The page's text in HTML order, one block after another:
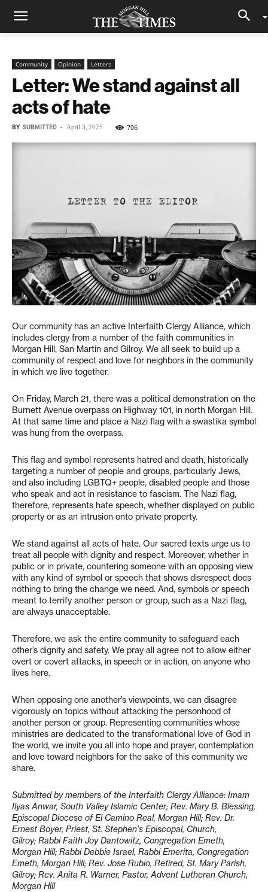
Community Opinion Letters
Letter: We stand against all
acts of hate
BY SUBMITTED - April 3, 2025 706
Our community has an active Interfaith Clergy Alliance, which
includes clergy from a number of the faith communities in
Morgan Hill, San Martin and Gilroy. We all seek to build up a
community of respect and love for neighbors in the community
in which we live together.
On Friday, March 21, there was a political demonstration on the
Burnett Avenue overpass on Highway 101, in north Morgan Hill.
At that same time and place a Nazi flag with a swastika symbol
was hung from the overpass.
This flag and symbol represents hatred and death, historically
targeting a number of people and groups, particularly Jews,
and also including LGBTQ+ people, disabled people and those
who speak and act in resistance to fascism. The Nazi flag,
therefore, represents hate speech, whether displayed on public
property or as an intrusion onto private property.
We stand against all acts of hate. Our sacred texts urge us to
treat all people with dignity and respect. Moreover, whether in
public or in private, countering someone with an opposing view
with any kind of symbol or speech that shows disrespect does
nothing to bring the change we need. And, symbols or speech
meant to terrify another person or group, such as a Nazi flag,
are always unacceptable.
Therefore, we ask the entire community to safeguard each
other’s dignity and safety. We pray all agree not to allow either
overt or covert attacks, in speech or in action, on anyone who
lives here.
When opposing one another’s viewpoints, we can disagree
vigorously on topics without attacking the personhood of
another person or group. Representing communities whose
ministries are dedicated to the transformational love of God in
the world, we invite you all into hope and prayer, contemplation
and love toward neighbors for the sake of this community we
share.
Submitted by members of the Interfaith Clergy Alliance: Imam
Ilyas Anwar, South Valley Islamic Center; Rev. Mary B. Blessing,
Episcopal Diocese of El Camino Real, Morgan Hill; Rev. Dr.
Ernest Boyer, Priest, St. Stephen’s Episcopal, Church,
Gilroy; Rabbi Faith Joy Dantowitz, Congregation Emeth,
Morgan Hill; Rabbi Debbie Israel, Rabbi Emerita, Congregation
Emeth, Morgan Hill; Rev. Jose Rubio, Retired, St. Mary Parish,
Gilroy; Rev. Anita R. Warner, Pastor, Advent Lutheran Church,
Morgan Hill